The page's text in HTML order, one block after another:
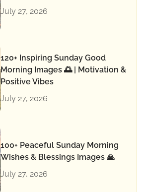
July 27, 2026
120+ Inspiring Sunday Good
Morning Images 🌅 | Motivation &
Positive Vibes
July 27, 2026
100+ Peaceful Sunday Morning
Wishes & Blessings Images 🙏
July 27, 2026